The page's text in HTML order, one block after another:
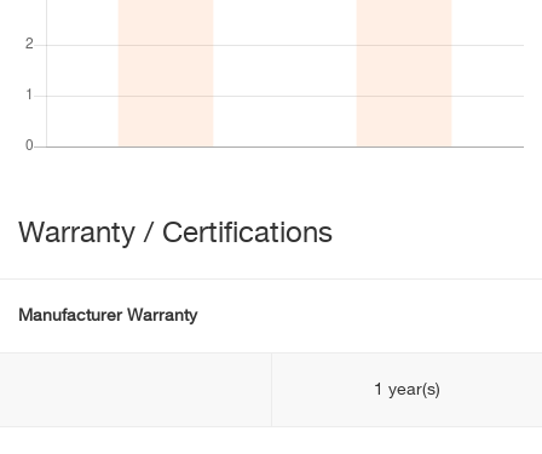
Warranty / Certifications
Manufacturer Warranty
1 year(s)